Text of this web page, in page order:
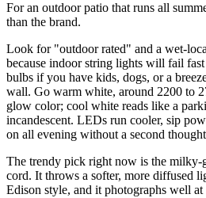
For an outdoor patio that runs all
than the brand.
Look for "outdoor rated" and a wet-
because indoor string lights will fail
bulbs if you have kids, dogs, or a
wall. Go warm white, around 2200 to
glow color; cool white reads like a
incandescent. LEDs run cooler, sip
on all evening without a second
The trendy pick right now is the milky-
cord. It throws a softer, more diffused
Edison style, and it photographs well at